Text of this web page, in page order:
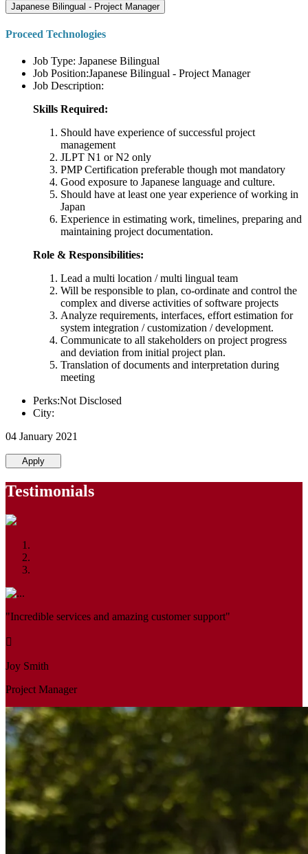
Japanese Bilingual - Project Manager
Proceed Technologies
Job Type: Japanese Bilingual
Job Position:Japanese Bilingual - Project Manager
Job Description:
Skills Required:
Should have experience of successful project
management
JLPT N1 or N2 only
PMP Certification preferable though mot mandatory
Good exposure to Japanese language and culture.
Should have at least one year experience of working in
Japan
Experience in estimating work, timelines, preparing and
maintaining project documentation.
Role & Responsibilities:
Lead a multi location / multi lingual team
Will be responsible to plan, co-ordinate and control the
complex and diverse activities of software projects
Analyze requirements, interfaces, effort estimation for
system integration / customization / development.
Communicate to all stakeholders on project progress
and deviation from initial project plan.
Translation of documents and interpretation during
meeting
Perks:Not Disclosed
City:
04 January 2021
Apply
Testimonials
"Incredible services and amazing customer support"
Joy Smith
Project Manager